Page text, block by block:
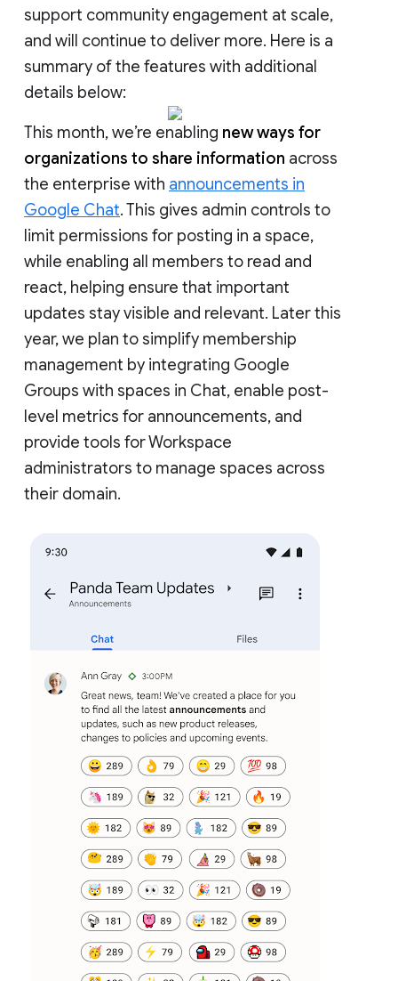
support community engagement at scale,
and will continue to deliver more. Here is a
summary of the features with additional
details below:
This month, we’re enabling new ways for
organizations to share information across
the enterprise with announcements in
Google Chat. This gives admin controls to
limit permissions for posting in a space,
while enabling all members to read and
react, helping ensure that important
updates stay visible and relevant. Later this
year, we plan to simplify membership
management by integrating Google
Groups with spaces in Chat, enable post-
level metrics for announcements, and
provide tools for Workspace
administrators to manage spaces across
their domain.